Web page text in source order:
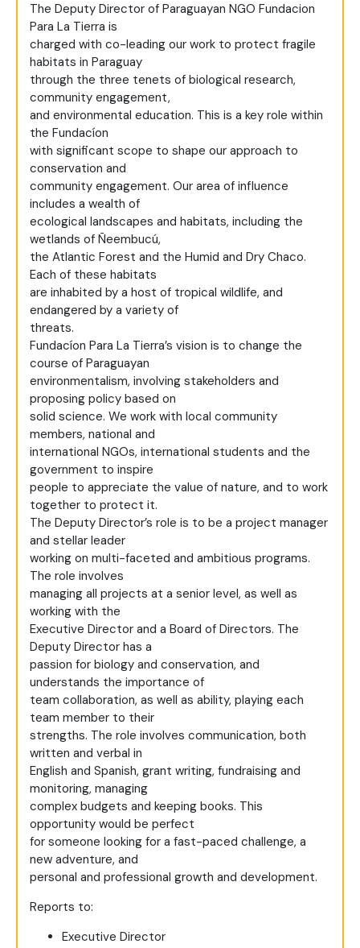
The Deputy Director of Paraguayan NGO Fundacion
Para La Tierra is
charged with co-leading our work to protect fragile
habitats in Paraguay
through the three tenets of biological research,
community engagement,
and environmental education. This is a key role within
the Fundacíon
with significant scope to shape our approach to
conservation and
community engagement. Our area of influence
includes a wealth of
ecological landscapes and habitats, including the
wetlands of Ñeembucú,
the Atlantic Forest and the Humid and Dry Chaco.
Each of these habitats
are inhabited by a host of tropical wildlife, and
endangered by a variety of
threats.
Fundacíon Para La Tierra’s vision is to change the
course of Paraguayan
environmentalism, involving stakeholders and
proposing policy based on
solid science. We work with local community
members, national and
international NGOs, international students and the
government to inspire
people to appreciate the value of nature, and to work
together to protect it.
The Deputy Director’s role is to be a project manager
and stellar leader
working on multi-faceted and ambitious programs.
The role involves
managing all projects at a senior level, as well as
working with the
Executive Director and a Board of Directors. The
Deputy Director has a
passion for biology and conservation, and
understands the importance of
team collaboration, as well as ability, playing each
team member to their
strengths. The role involves communication, both
written and verbal in
English and Spanish, grant writing, fundraising and
monitoring, managing
complex budgets and keeping books. This
opportunity would be perfect
for someone looking for a fast-paced challenge, a
new adventure, and
personal and professional growth and development.
Reports to:
Executive Director